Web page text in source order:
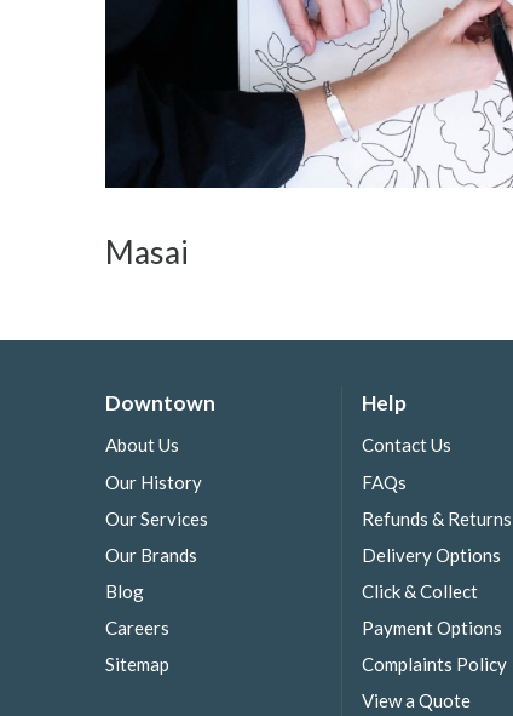
Masai
Downtown
About Us
Our History
Our Services
Our Brands
Blog
Careers
Sitemap
Help
Contact Us
FAQs
Refunds & Returns
Delivery Options
Click & Collect
Payment Options
Complaints Policy
View a Quote